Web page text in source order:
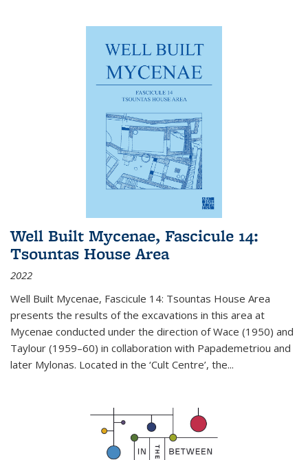
Well Built Mycenae, Fascicule 14:
Tsountas House Area
2022
Well Built Mycenae, Fascicule 14: Tsountas House Area
presents the results of the excavations in this area at
Mycenae conducted under the direction of Wace (1950) and
Taylour (1959–60) in collaboration with Papademetriou and
later Mylonas. Located in the ‘Cult Centre’, the...